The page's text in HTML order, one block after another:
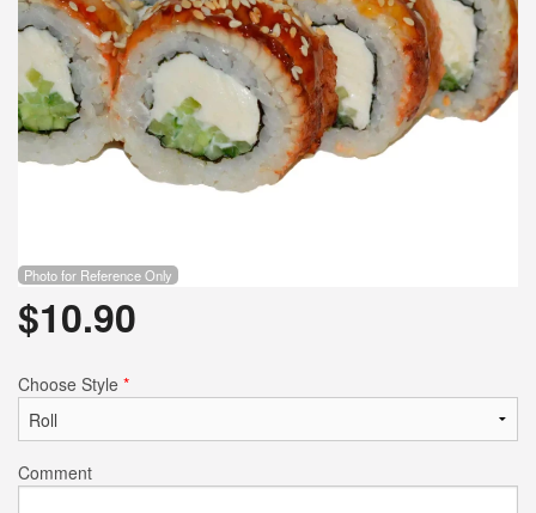
Photo for Reference Only
$10.90
Choose Style *
Comment